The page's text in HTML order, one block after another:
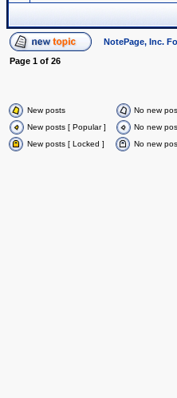
NotePage, Inc.
Page 1 of 26
New posts No new
New posts [ Popular ]
No new
New posts [ Locked ]
No new